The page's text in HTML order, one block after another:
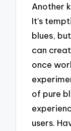
Another
It’s
blues,
can
once
of pure
users.